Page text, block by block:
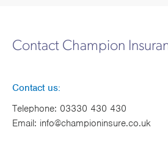
Contact Champion
Contact us:
Telephone: 03330 430 430
Email: info@championinsure.co.uk